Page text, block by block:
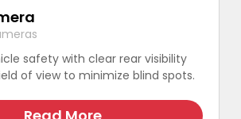
safety with clear rear visibility
of view to minimize blind spots.